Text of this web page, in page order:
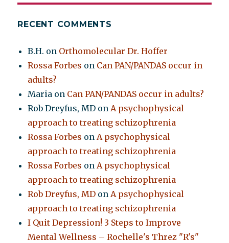
RECENT COMMENTS
B.H. on Orthomolecular Dr. Hoffer
Rossa Forbes on Can PAN/PANDAS occur in
adults?
Maria on Can PAN/PANDAS occur in adults?
Rob Dreyfus, MD onA psychophysical
approach to treating schizophrenia
Rossa Forbes onA psychophysical
approach to treating schizophrenia
Rossa Forbes onA psychophysical
approach to treating schizophrenia
Rob Dreyfus, MD onA psychophysical
approach to treating schizophrenia
I Quit Depression! 3 Steps to Improve
Mental Wellness – Rochelle's Threz "R's"